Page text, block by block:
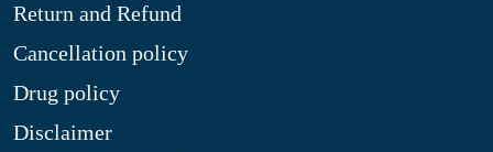
Return and Refund
Cancellation policy
Drug policy
Disclaimer